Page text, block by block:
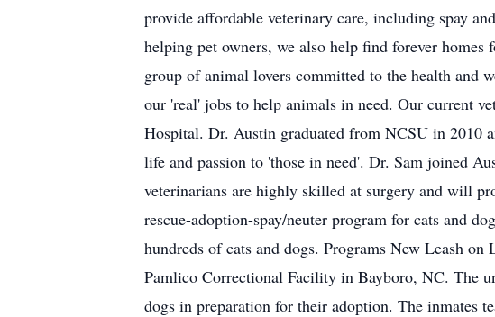
provide affordable veterinary care, including spay
helping pet owners, we also help find forever
group of animal lovers committed to the health and
our 'real' jobs to help animals in need. Our current
Hospital. Dr. Austin graduated from NCSU in 2010
life and passion to 'those in need'. Dr. Sam joined
veterinarians are highly skilled at surgery and will
rescue-adoption-spay/neuter program for cats and
hundreds of cats and dogs. Programs New Leash
Pamlico Correctional Facility in Bayboro, NC. The
dogs in preparation for their adoption. The inmates